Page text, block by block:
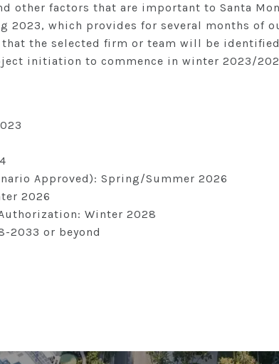
other factors that are important to Santa
2023, which provides for several months of
the selected firm or team will be
initiation to commence in winter 2023/
Approved): Spring/Summer 2026
2026
Winter 2028
2033 or beyond